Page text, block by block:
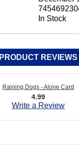
In Stock
PRODUCT REVIEWS
Raining Dogs - Alone Card
4.99
Write a Review